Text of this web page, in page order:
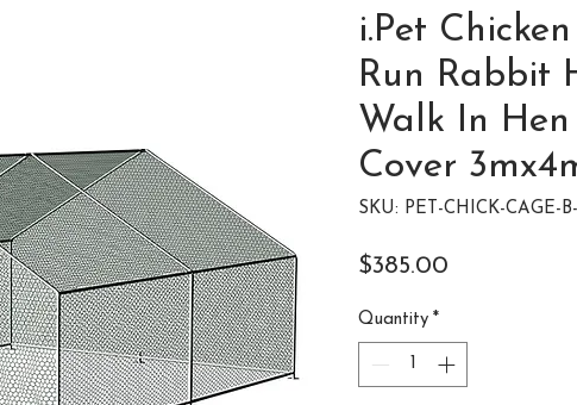
i.Pet
Run Rabbit
Walk In Hen
Cover
SKU: PET-CHICK-CAGE-
$385.00
Quantity *